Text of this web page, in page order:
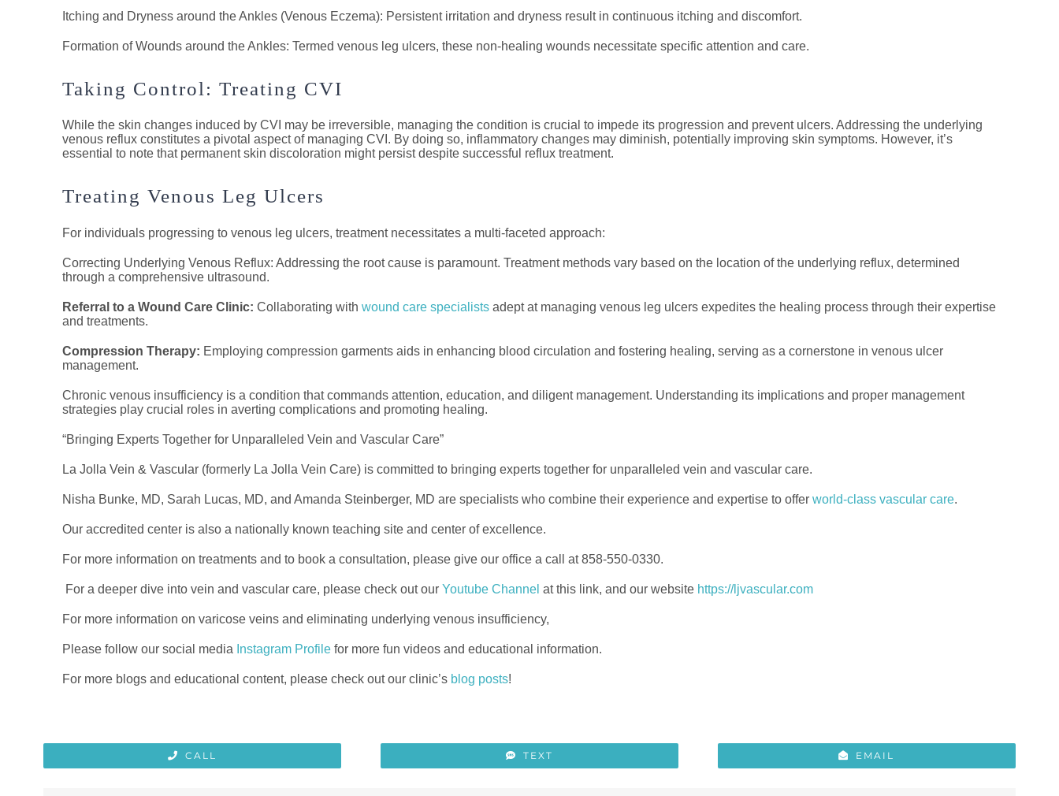
Itching and Dryness around the Ankles (Venous Eczema): Persistent irritation and dryness result in continuous itching and discomfort.
Formation of Wounds around the Ankles: Termed venous leg ulcers, these non-healing wounds necessitate specific attention and care.
Taking Control: Treating CVI
While the skin changes induced by CVI may be irreversible, managing the condition is crucial to impede its progression and prevent ulcers. Addressing the underlying
venous reflux constitutes a pivotal aspect of managing CVI. By doing so, inflammatory changes may diminish, potentially improving skin symptoms. However, it’s
essential to note that permanent skin discoloration might persist despite successful reflux treatment.
Treating Venous Leg Ulcers
For individuals progressing to venous leg ulcers, treatment necessitates a multi-faceted approach:
Correcting Underlying Venous Reflux: Addressing the root cause is paramount. Treatment methods vary based on the location of the underlying reflux, determined
through a comprehensive ultrasound.
Referral to a Wound Care Clinic: Collaborating with wound care specialistsadept at managing venous leg ulcers expedites the healing process through their expertise
and treatments.
Compression Therapy: Employing compression garments aids in enhancing blood circulation and fostering healing, serving as a cornerstone in venous ulcer
management.
Chronic venous insufficiency is a condition that commands attention, education, and diligent management. Understanding its implications and proper management
strategies play crucial roles in averting complications and promoting healing.
“Bringing Experts Together for Unparalleled Vein and Vascular Care”
La Jolla Vein & Vascular (formerly La Jolla Vein Care) is committed to bringing experts together for unparalleled vein and vascular care.
Nisha Bunke, MD, Sarah Lucas, MD, and Amanda Steinberger, MD are specialists who combine their experience and expertise to offer world-class vascular care.
Our accredited center is also a nationally known teaching site and center of excellence.
For more information on treatments and to book a consultation, please give our office a call at 858-550-0330.
For a deeper dive into vein and vascular care, please check out ourYoutube Channel at this link, and our website https://ljvascular.com
For more information on varicose veins and eliminating underlying venous insufficiency,
Please follow our social media Instagram Profilefor more fun videos and educational information.
For more blogs and educational content, please check out our clinic’s blog posts!
CALL TEXT EMAIL